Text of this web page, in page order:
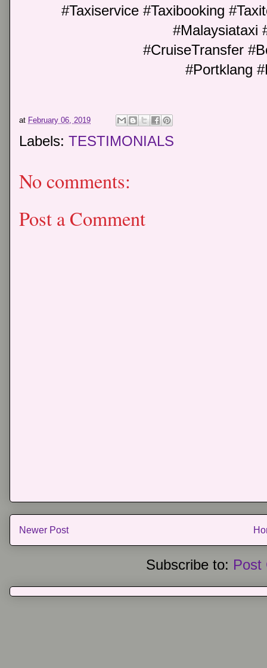
#Taxiservice #Taxibooking
#Malaysiataxi
#CruiseTransfer
#Portklang
at February 06, 2019
Labels: TESTIMONIALS
No comments:
Post a Comment
Newer Post
Subscribe to: Post